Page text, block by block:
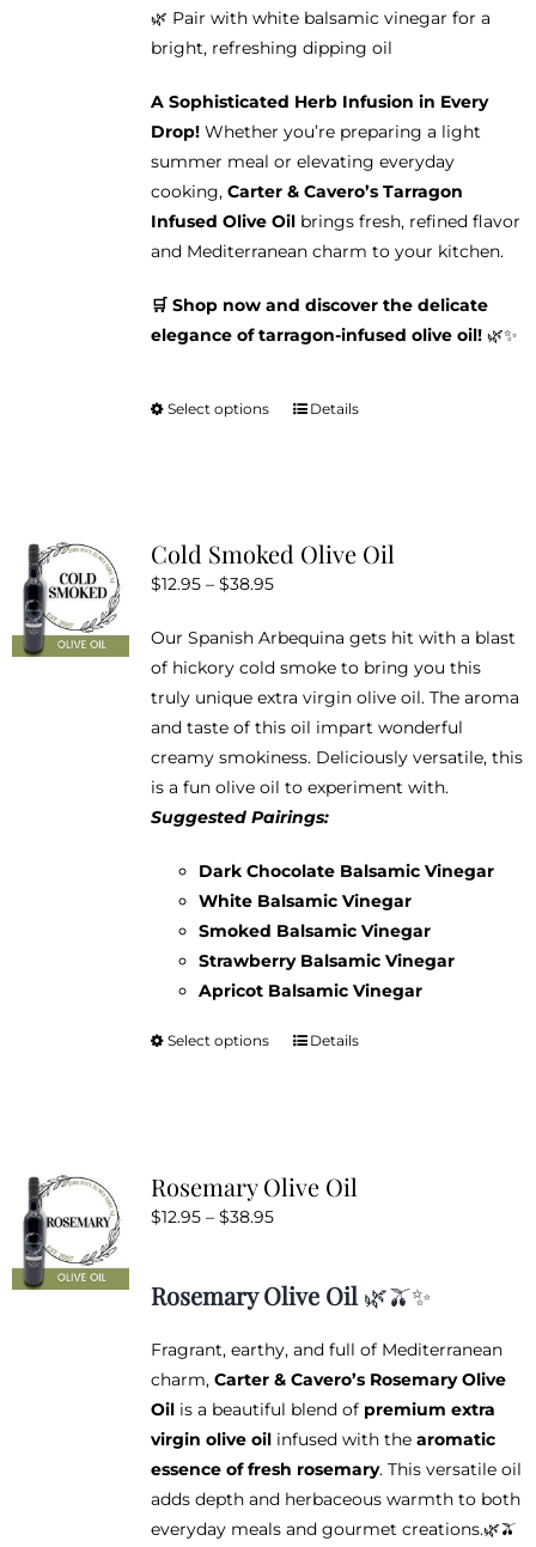
🌿 Pair with white balsamic vinegar for a
bright, refreshing dipping oil
A Sophisticated Herb Infusion in Every
Drop! Whether you’re preparing a light
summer meal or elevating everyday
cooking, Carter & Cavero’s Tarragon
Infused Olive Oilbrings fresh, refined flavor
and Mediterranean charm to your kitchen.
🛒 Shop now and discover the delicate
elegance of tarragon-infused olive oil!🌿✨
Select options
This
The
be
chosen
on
the
product
page
Details
Cold Smoked Olive Oil
$12.95 – $38.95Price
$12.95
through
$38.95
Our Spanish Arbequina gets hit with a blast
of hickory cold smoke to bring you this
truly unique extra virgin olive oil. The aroma
and taste of this oil impart wonderful
creamy smokiness. Deliciously versatile, this
is a fun olive oil to experiment with.
Suggested Pairings:
Dark Chocolate Balsamic Vinegar
White Balsamic Vinegar
Smoked Balsamic Vinegar
Strawberry Balsamic Vinegar
Apricot Balsamic Vinegar
Select options
This
The
be
chosen
on
the
product
page
Details
Rosemary Olive Oil
$12.95 – $38.95Price
through
Rosemary Olive Oil🌿🫒✨
Fragrant, earthy, and full of Mediterranean
charm, Carter & Cavero’s Rosemary Olive
Oilis a beautiful blend of premium extra
virgin olive oilinfused with the aromatic
essence of fresh rosemary. This versatile oil
adds depth and herbaceous warmth to both
everyday meals and gourmet creations.🌿🫒